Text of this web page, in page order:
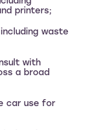
printers;
waste
with
a broad
car use for